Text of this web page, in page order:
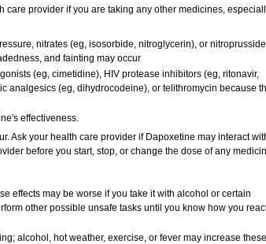
provider if you are taking any other medicines,
nitrates (eg, isosorbide, nitroglycerin), or nitroprusside
and fainting may occur
(eg, cimetidine), HIV protease inhibitors (eg, ritonavir,
analgesics (eg, dihydrocodeine), or telithromycin because
effectiveness.
Ask your health care provider if Dapoxetine may interact
before you start, stop, or change the dose of any
effects may be worse if you take it with alcohol or certain
other possible unsafe tasks until you know how you
alcohol, hot weather, exercise, or fever may increase these